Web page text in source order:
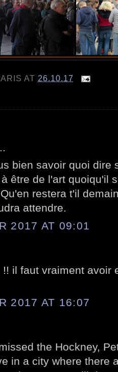
AT 26.10.17
bien savoir quoi dire
être de l'art quoiqu'il
restera t'il
attendre.
2017 AT 09:01
!! il faut vraiment avoir
2017 AT 16:07
the Hockney,
in a city where there